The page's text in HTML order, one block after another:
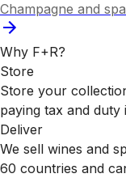
Champagne and
Why F+R?
Store
Store your
paying tax and
Deliver
We sell wines and
60 countries and